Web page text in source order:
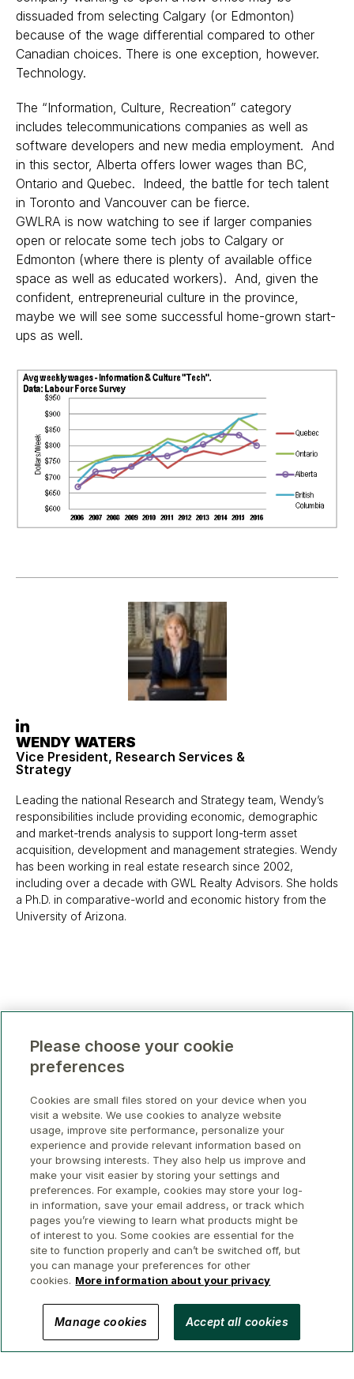
dissuaded from selecting Calgary (or Edmonton)
because of the wage differential compared to other
Canadian choices. There is one exception, however.
Technology.
The “Information, Culture, Recreation” category
includes telecommunications companies as well as
software developers and new media employment. And
in this sector, Alberta offers lower wages than BC,
Ontario and Quebec. Indeed, the battle for tech talent
in Toronto and Vancouver can be fierce.
GWLRA is now watching to see if larger companies
open or relocate some tech jobs to Calgary or
Edmonton (where there is plenty of available office
space as well as educated workers). And, given the
confident, entrepreneurial culture in the province,
maybe we will see some successful home-grown start-
ups as well.
WENDY WATERS
Vice President, Research Services &
Strategy
Leading the national Research and Strategy team, Wendy’s
responsibilities include providing economic, demographic
and market-trends analysis to support long-term asset
acquisition, development and management strategies. Wendy
has been working in real estate research since 2002,
including over a decade with GWL Realty Advisors. She holds
a Ph.D. in comparative-world and economic history from the
University of Arizona.
Privacy Legal Security Accessibility Manage Cookies
Please choose your cookie
preferences
Cookies are small files stored on your device when you
visit a website. We use cookies to analyze website
usage, improve site performance, personalize your
experience and provide relevant information based on
your browsing interests. They also help us improve and
make your visit easier by storing your settings and
preferences. For example, cookies may store your log-
in information, save your email address, or track which
pages you’re viewing to learn what products might be
of interest to you. Some cookies are essential for the
site to function properly and can’t be switched off, but
you can manage your preferences for other
cookies. More information about your privacy
Manage cookies Accept all cookies